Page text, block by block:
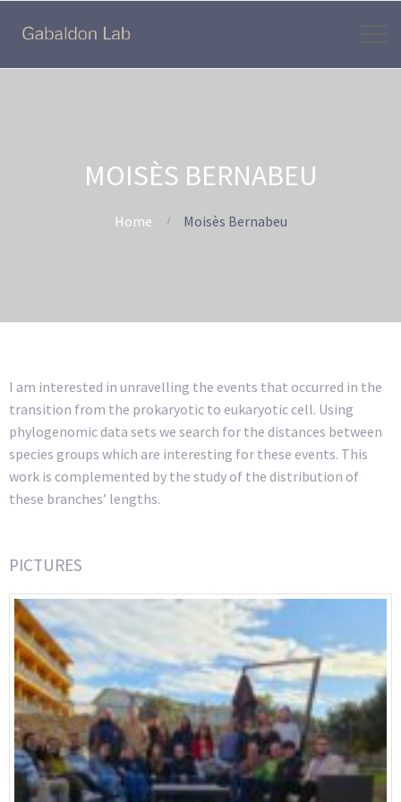
MOISÈS BERNABEU
Home Moisès Bernabeu
I am interested in unravelling the events that occurred in the
transition from the prokaryotic to eukaryotic cell. Using
phylogenomic data sets we search for the distances between
species groups which are interesting for these events. This
work is complemented by the study of the distribution of
these branches’ lengths.
PICTURES